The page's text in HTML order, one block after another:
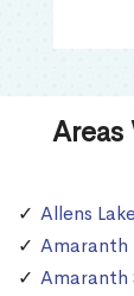
Areas
Allens
Amaranth
Amaranth